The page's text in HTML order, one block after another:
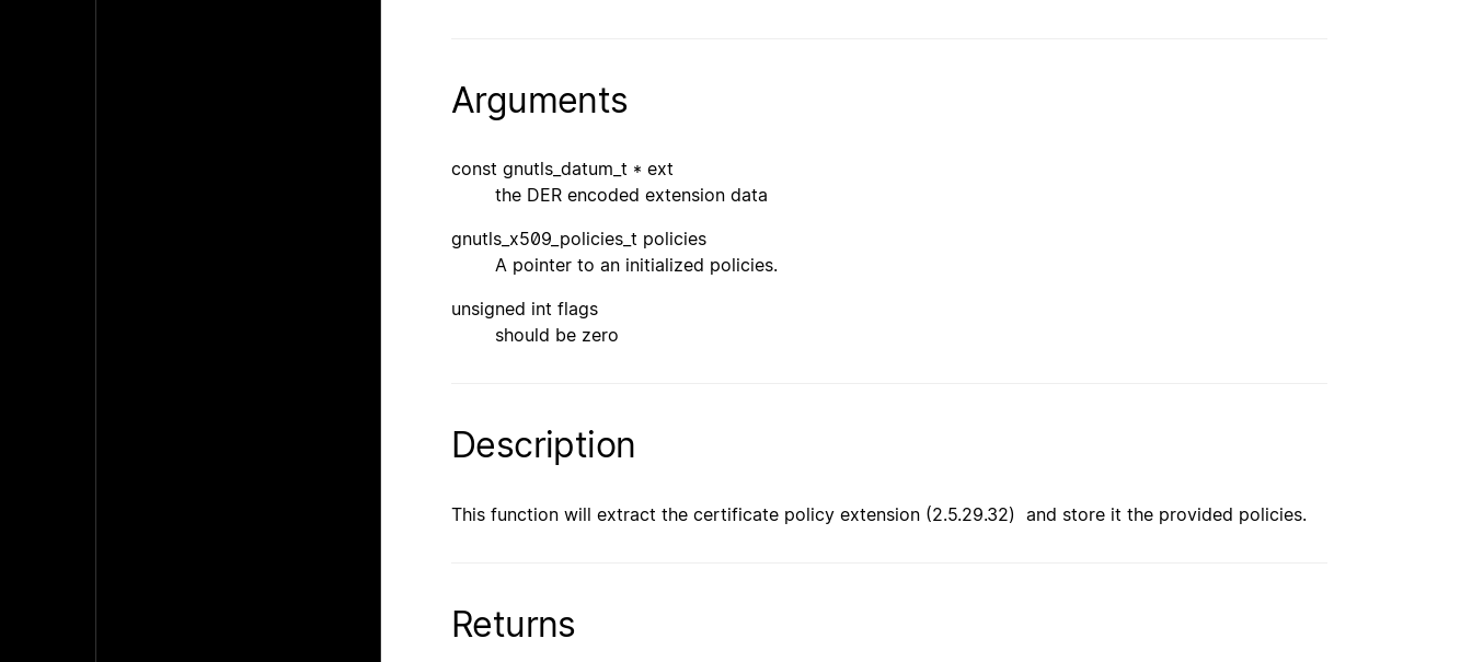
Arguments
const gnutls_datum_t * ext
the DER encoded extension data
gnutls_x509_policies_t policies
A pointer to an initialized policies.
unsigned int flags
should be zero
Description
This function will extract the certificate policy extension (2.5.29.32) and store it the provided policies.
Returns